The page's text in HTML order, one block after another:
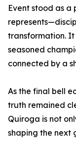
Event stood as
transformation.
seasoned
connected by a
As the final bell
truth remained
Quiroga is not
shaping the next